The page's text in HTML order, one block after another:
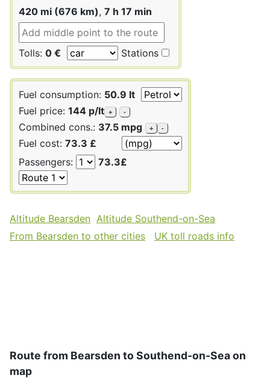
420 mi (676 km), 7 h 17 min
Tolls: 0 € Stations
Fuel consumption: 50.9 lt
Fuel price: 144 p/lt + -
Combined cons.: 37.5 mpg + -
Fuel cost: 73.3 £
Passengers:
73.3£
Altitude Bearsden Altitude Southend-on-Sea
From Bearsden to other cities
UK toll roads info
Route from Bearsden to Southend-on-Sea on
map